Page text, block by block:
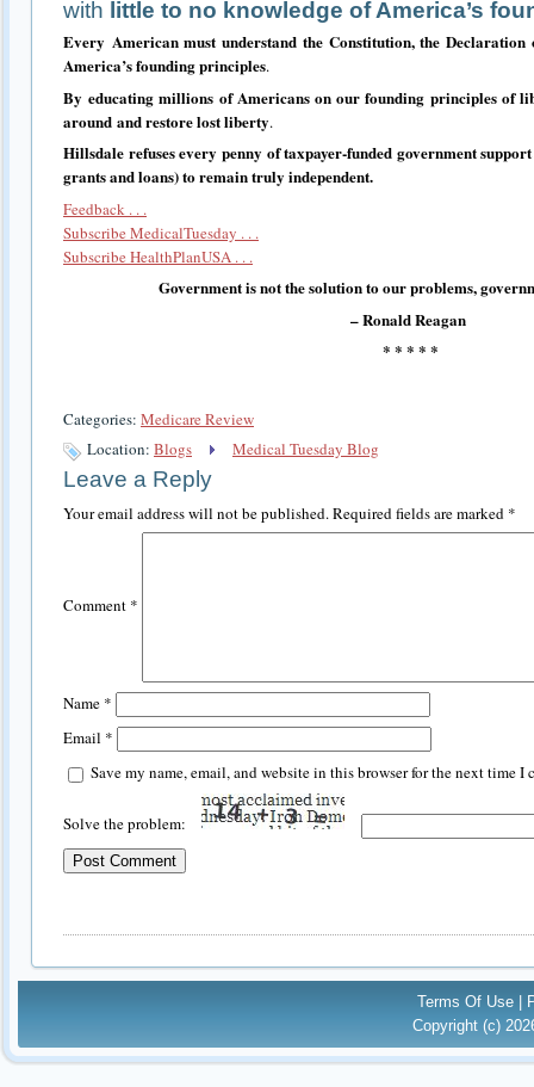
with little to no knowledge of America’s
Every American must understand the Constitution, the Declaration
America’s founding principles.
By educating millions of Americans on our founding principles of
around and restore lost liberty.
Hillsdale refuses every penny of taxpayer-funded government support
grants and loans) to remain truly independent.
Feedback . . .
Subscribe MedicalTuesday . . .
Subscribe HealthPlanUSA . . .
Government is not the solution to our problems,
– Ronald Reagan
* * * * *
Categories: Medicare Review
Location: Blogs Medical Tuesday Blog
Leave a Reply
Your email address will not be published.Required fields are marked *
Comment *
Name *
Email *
Save my name, email, and website in this browser for the next time I
Solve the problem:
Terms Of Use
Copyright (c)